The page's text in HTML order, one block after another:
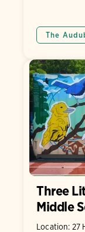
The
Three
Middle
Location: 27